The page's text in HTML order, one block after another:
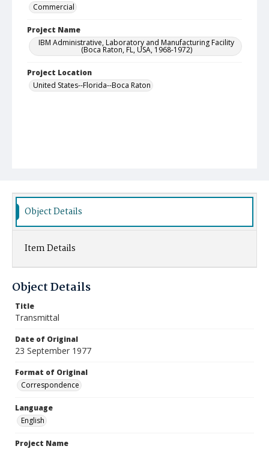
Commercial
Project Name
IBM Administrative, Laboratory and Manufacturing Facility
(Boca Raton, FL, USA, 1968-1972)
Project Location
United States--Florida--Boca Raton
Object Details
Item Details
Object Details
Title
Transmittal
Date of Original
23 September 1977
Format of Original
Correspondence
Language
English
Project Name